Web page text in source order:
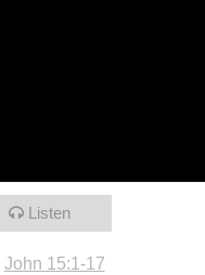
Listen
John 15:1-17